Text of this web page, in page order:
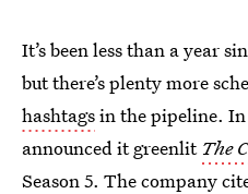
It’s been less than a year
but there’s plenty more
hashtagsin the pipeline.
announced it greenlit The
Season 5. The company